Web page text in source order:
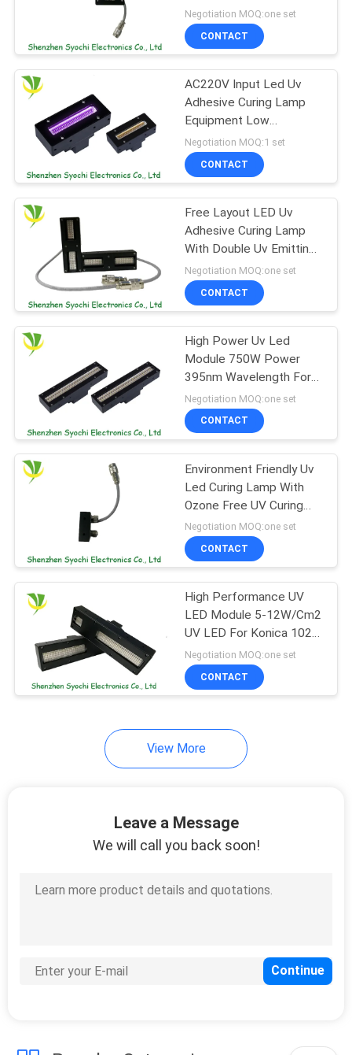
Ice Bath Machine
19
Industrial Water
Chiller
LED UV Germicidal
Light
UVC Air Purifying
System
UV Curing Oven
Printing Machine
Machine
Negotiation MOQ:one set
CONTACT
AC220V Input Led Uv
Adhesive Curing Lamp
Equipment Low
Attenuation SLMD-
701511B-03
Negotiation MOQ:1 set
CONTACT
Free Layout LED Uv
Adhesive Curing Lamp
With Double Uv Emitting
Window
Negotiation MOQ:one set
CONTACT
High Power Uv Led
Module 750W Power
395nm Wavelength For
UV Ink Curing
Negotiation MOQ:one set
CONTACT
Environment Friendly Uv
Led Curing Lamp With
Ozone Free UV Curing
System
Negotiation MOQ:one set
CONTACT
High Performance UV
LED Module 5-12W/Cm2
UV LED For Konica 1024
Nozzles
Negotiation MOQ:one set
CONTACT
View More
Leave a Message
We will call you back soon!